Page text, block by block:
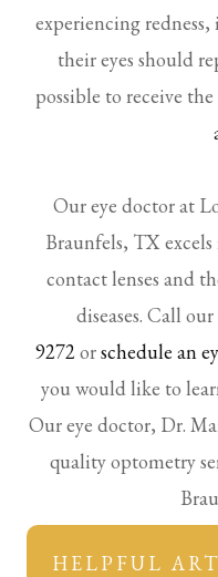
experiencing
their eyes should
possible to receive the
Our eye doctor at
Braunfels, TX
contact lenses and
diseases. Call
9272orschedule an
you would like to
Our eye doctor, Dr.
quality optometry
HELPFUL